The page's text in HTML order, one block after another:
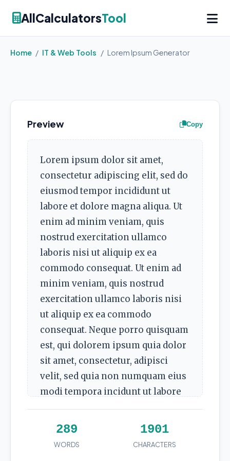
AllCalculatorsTool
Home / IT & Web Tools / Lorem Ipsum Generator
Preview Copy
Lorem ipsum dolor sit amet,
consectetur adipiscing elit, sed do
eiusmod tempor incididunt ut
labore et dolore magna aliqua. Ut
enim ad minim veniam, quis
nostrud exercitation ullamco
laboris nisi ut aliquip ex ea
commodo consequat. Ut enim ad
minim veniam, quis nostrud
exercitation ullamco laboris nisi
ut aliquip ex ea commodo
consequat. Neque porro quisquam
est, qui dolorem ipsum quia dolor
sit amet, consectetur, adipisci
velit, sed quia non numquam eius
modi tempora incidunt ut labore
et dolore magnam aliquam
quaerat voluptatem.
Ut enim ad minim veniam, quis
289
WORDS
1901
CHARACTERS